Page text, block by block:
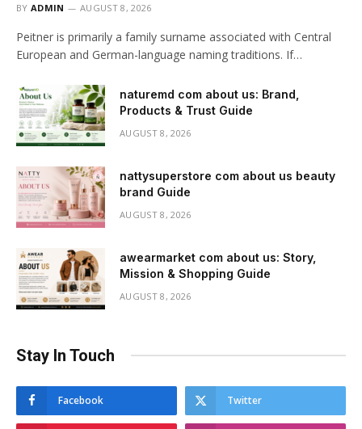
BY ADMIN AUGUST 8, 2026
Peitner is primarily a family surname associated with Central
European and German-language naming traditions. If…
naturemd com about us: Brand,
Products & Trust Guide
AUGUST 8, 2026
nattysuperstore com about us beauty
brand Guide
AUGUST 8, 2026
awearmarket com about us: Story,
Mission & Shopping Guide
AUGUST 8, 2026
Stay In Touch
Facebook Twitter